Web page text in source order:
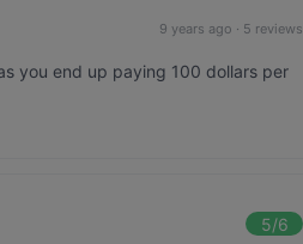
9 years ago · 5 reviews
you end up paying 100 dollars per
5/6